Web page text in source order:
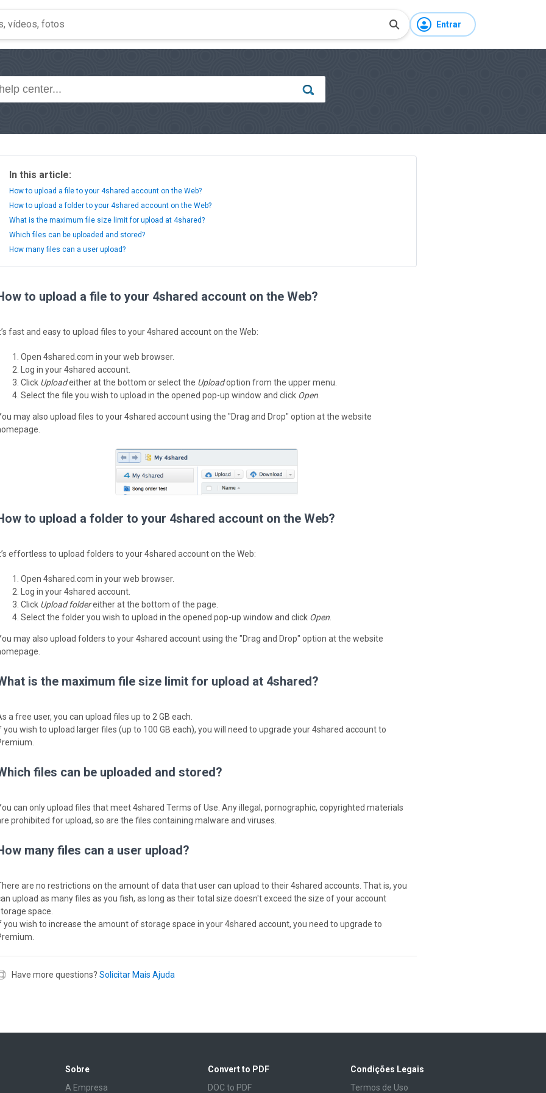
Entrar
In this article:
How to upload a file to your 4shared account on the Web?
How to upload a folder to your 4shared account on the Web?
What is the maximum file size limit for upload at 4shared?
Which files can be uploaded and stored?
How many files can a user upload?
to upload a file to your 4shared account on the Web?
fast and easy to upload files to your 4shared account on the Web:
Open 4shared.com in your web browser.
Log in your 4shared account.
Click Uploadeither at the bottom or select the Uploadoption from the upper menu.
Select the file you wish to upload in the opened pop-up window and click Open
may also upload files to your 4shared account using the "Drag and Drop" option at the website
to upload a folder to your 4shared account on the Web?
effortless to upload folders to your 4shared account on the Web:
Open 4shared.com in your web browser.
Log in your 4shared account.
Click Upload foldereither at the bottom of the page.
Select the folder you wish to upload in the opened pop-up window and click Open.
may also upload folders to your 4shared account using the "Drag and Drop" option at the website
is the maximum file size limit for upload at 4shared?
a free user, you can upload files up to 2 GB each.
you wish to upload larger files (up to 100 GB each), you will need to upgrade your 4shared account to
files can be uploaded and stored?
can only upload files that meet 4shared Terms of Use. Any illegal, pornographic, copyrighted materials
prohibited for upload, so are the files containing malware and viruses.
many files can a user upload?
are no restrictions on the amount of data that user can upload to their 4shared accounts. That is, you
upload as many files as you fish, as long as their total size doesn't exceed the size of your account
space.
you wish to increase the amount of storage space in your 4shared account, you need to upgrade to
Have more questions? Solicitar Mais Ajuda
Sobre
A Empresa
Convert to PDF
DOC to PDF
Condições Legais
Termos de Uso